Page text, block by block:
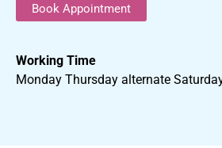
Book Appointment
Working Time
Monday Thursday alternate